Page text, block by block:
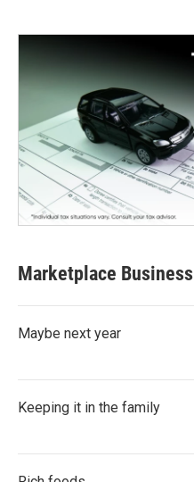
Marketplace Business
Maybe next year
Keeping it in the family